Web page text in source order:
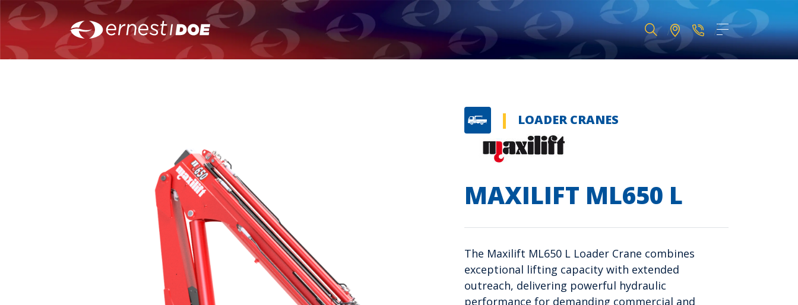
LOADER CRANES
MAXILIFT ML650 L
The Maxilift ML650 L Loader Crane combines
exceptional lifting capacity with extended
outreach, delivering powerful hydraulic
performance for demanding commercial and